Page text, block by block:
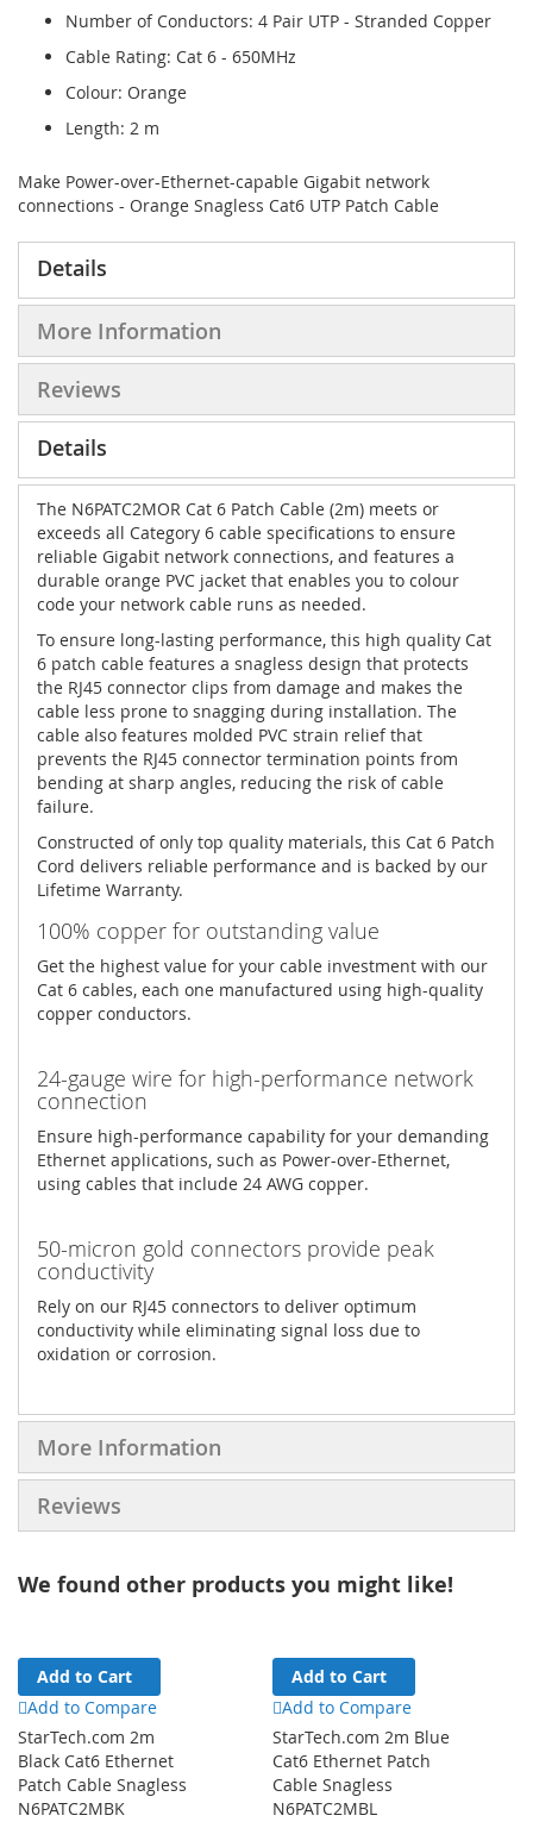
Number of Conductors: 4 Pair UTP - Stranded Copper
Cable Rating: Cat 6 - 650MHz
Colour: Orange
Length: 2 m
Make Power-over-Ethernet-capable Gigabit network
connections - Orange Snagless Cat6 UTP Patch Cable
Details
More Information
Reviews
Details
The N6PATC2MOR Cat 6 Patch Cable (2m) meets or
exceeds all Category 6 cable specifications to ensure
reliable Gigabit network connections, and features a
durable orange PVC jacket that enables you to colour
code your network cable runs as needed.
To ensure long-lasting performance, this high quality Cat
6 patch cable features a snagless design that protects
the RJ45 connector clips from damage and makes the
cable less prone to snagging during installation. The
cable also features molded PVC strain relief that
prevents the RJ45 connector termination points from
bending at sharp angles, reducing the risk of cable
failure.
Constructed of only top quality materials, this Cat 6 Patch
Cord delivers reliable performance and is backed by our
Lifetime Warranty.
100% copper for outstanding value
Get the highest value for your cable investment with our
Cat 6 cables, each one manufactured using high-quality
copper conductors.
24-gauge wire for high-performance network
connection
Ensure high-performance capability for your demanding
Ethernet applications, such as Power-over-Ethernet,
using cables that include 24 AWG copper.
50-micron gold connectors provide peak
conductivity
Rely on our RJ45 connectors to deliver optimum
conductivity while eliminating signal loss due to
oxidation or corrosion.
More Information
Reviews
We found other products you might like!
Add to Cart
Add to Compare
StarTech.com 2m
Black Cat6 Ethernet
Patch Cable Snagless
N6PATC2MBK
Add to Cart
Add to Compare
StarTech.com 2m Blue
Cat6 Ethernet Patch
Cable Snagless
N6PATC2MBL